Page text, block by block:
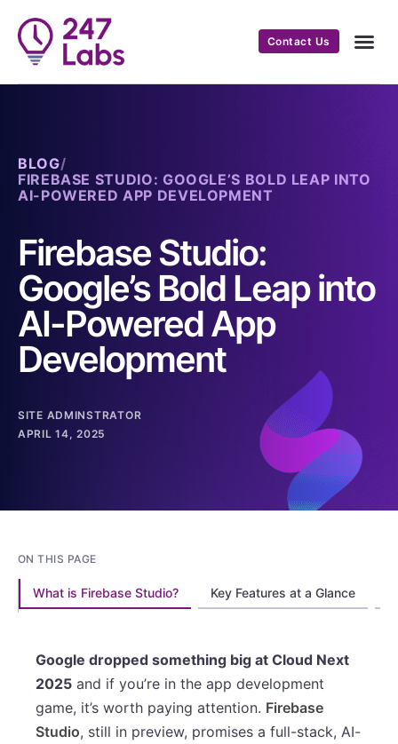
Contact Us
BLOG/
FIREBASE STUDIO: GOOGLE’S BOLD LEAP INTO
AI-POWERED APP DEVELOPMENT
Firebase Studio:
Google’s Bold Leap into
AI-Powered App
Development
SITE ADMINSTRATOR
APRIL 14, 2025
ON THIS PAGE
What is Firebase Studio? Key Features at a Glance
Google dropped something big at Cloud Next
2025 and if you’re in the app development
game, it’s worth paying attention. Firebase
Studio, still in preview, promises a full-stack, AI-